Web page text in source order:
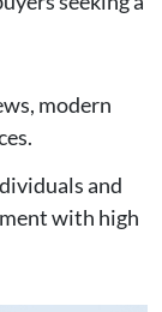
modern
and
with high